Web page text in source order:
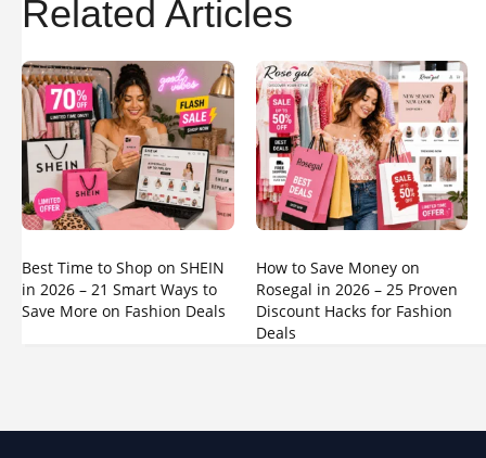
Related Articles
Best Time to Shop on SHEIN
in 2026 – 21 Smart Ways to
Save More on Fashion Deals
How to Save Money on
Rosegal in 2026 – 25 Proven
Discount Hacks for Fashion
Deals